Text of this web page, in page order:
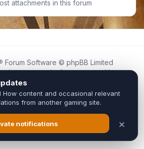
attachments in this forum
Forum Software © phpBB Limited
community forum created by
with, endorsed by, or connected to
Kal Online team in any way.
content, and copyrights belong to their
areUTC